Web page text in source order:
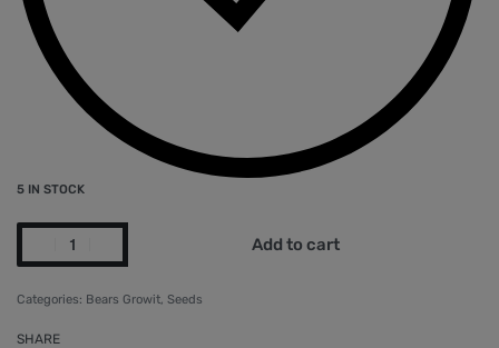
5 IN STOCK
Add to cart
Categories: Bears Growit, Seeds
SHARE